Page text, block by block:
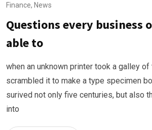
Finance, News
Questions every business
able to
when an unknown printer took a galley of
scrambled it to make a type specimen
surived not only five centuries, but also
into